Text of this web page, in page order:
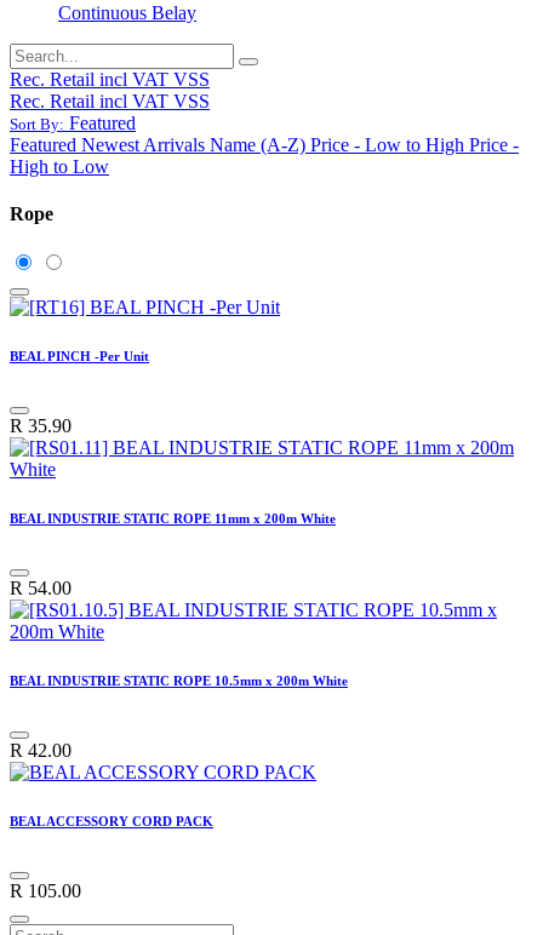
Continuous Belay
Rec. Retail incl VAT VSS
Rec. Retail incl VAT VSS
Sort By: Featured
Featured Newest Arrivals Name (A-Z) Price - Low to High Price -
High to Low
Rope
BEAL PINCH -Per Unit
R 35.90
BEAL INDUSTRIE STATIC ROPE 11mm x 200m White
R 54.00
BEAL INDUSTRIE STATIC ROPE 10.5mm x 200m White
R 42.00
BEAL ACCESSORY CORD PACK
R 105.00